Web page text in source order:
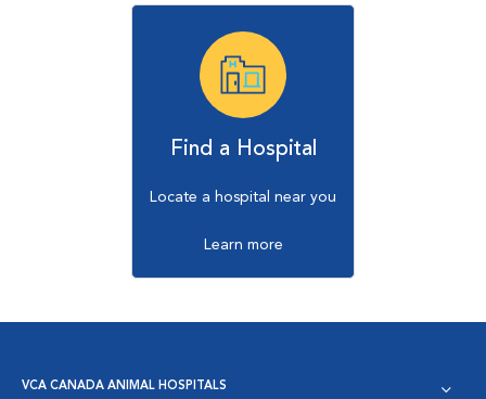
Find a Hospital
Locate a hospital near you
Learn more
VCA CANADA ANIMAL HOSPITALS